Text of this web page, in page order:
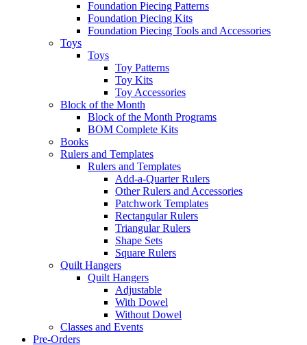
Foundation Piecing Patterns
Foundation Piecing Kits
Foundation Piecing Tools and Accessories
Toys
Toys
Toy Patterns
Toy Kits
Toy Accessories
Block of the Month
Block of the Month Programs
BOM Complete Kits
Books
Rulers and Templates
Rulers and Templates
Add-a-Quarter Rulers
Other Rulers and Accessories
Patchwork Templates
Rectangular Rulers
Triangular Rulers
Shape Sets
Square Rulers
Quilt Hangers
Quilt Hangers
Adjustable
With Dowel
Without Dowel
Classes and Events
Pre-Orders